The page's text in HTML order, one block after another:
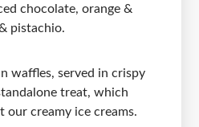
chocolate, orange &
pistachio.
waffles, served in crispy
treat, which
our creamy ice creams.